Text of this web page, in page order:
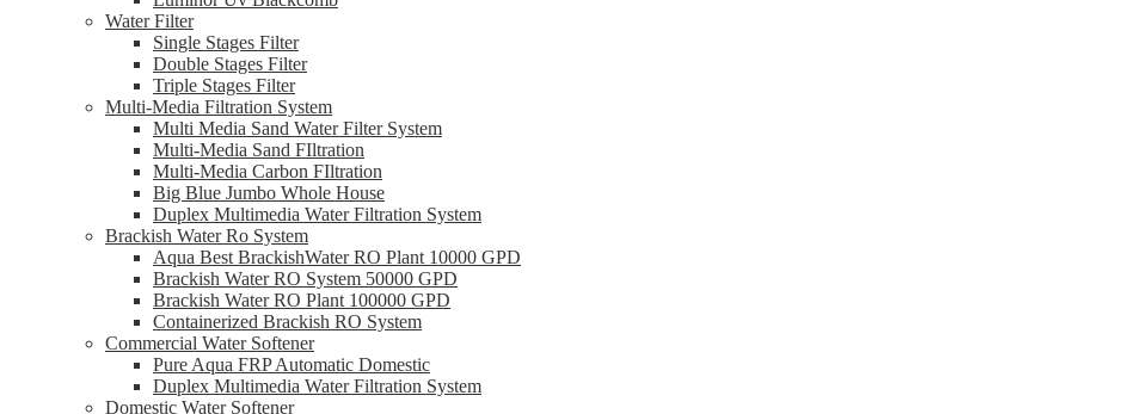
Water Filter
Single Stages Filter
Double Stages Filter
Triple Stages Filter
Multi-Media Filtration System
Multi Media Sand Water Filter System
Multi-Media Sand FIltration
Multi-Media Carbon FIltration
Big Blue Jumbo Whole House
Duplex Multimedia Water Filtration System
Brackish Water Ro System
Aqua Best BrackishWater RO Plant 10000 GPD
Brackish Water RO System 50000 GPD
Brackish Water RO Plant 100000 GPD
Containerized Brackish RO System
Commercial Water Softener
Pure Aqua FRP Automatic Domestic
Duplex Multimedia Water Filtration System
Domestic Water Softener